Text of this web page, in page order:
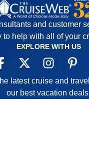
and customer
to help with all of your
EXPLORE WITH US
latest cruise and
our best vacation